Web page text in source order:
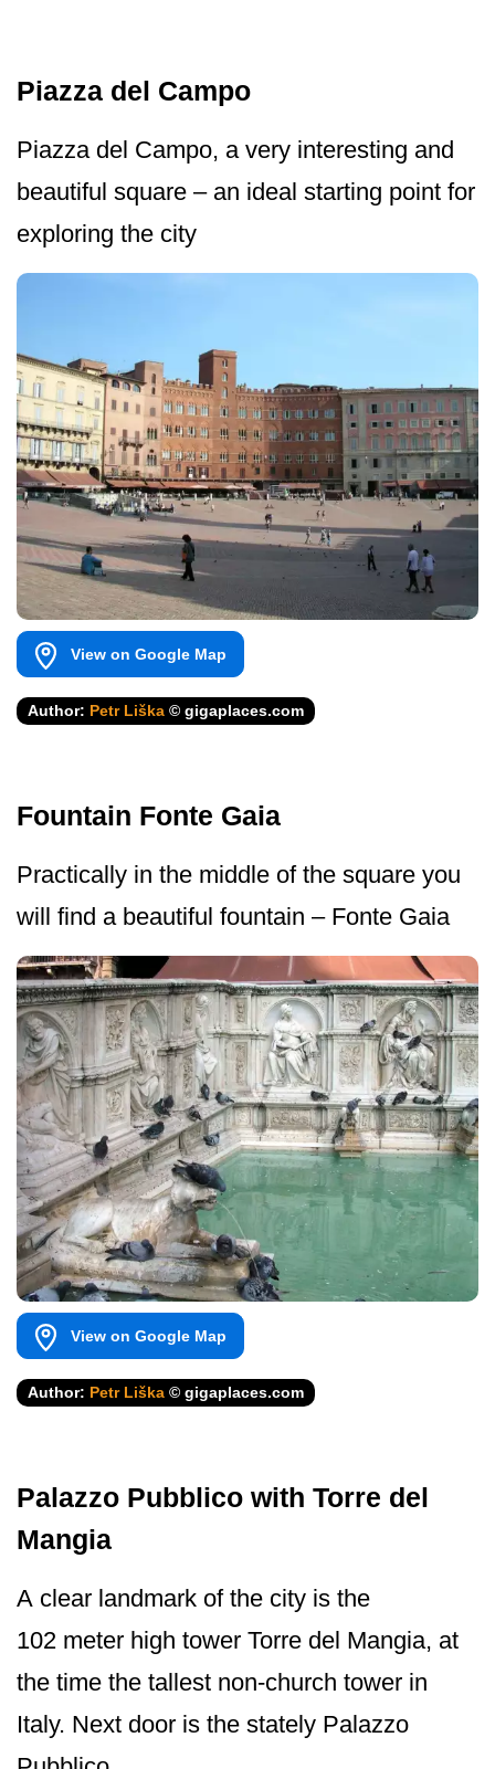
Piazza del Campo
Piazza del Campo, a very interesting and
beautiful square – an ideal starting point for
exploring the city
View on Google Map
Author: Petr Liška © gigaplaces.com
Fountain Fonte Gaia
Practically in the middle of the square you
will find a beautiful fountain – Fonte Gaia
View on Google Map
Author: Petr Liška © gigaplaces.com
Palazzo Pubblico with Torre del
Mangia
A clear landmark of the city is the
102 meter high tower Torre del Mangia, at
the time the tallest non-church tower in
Italy. Next door is the stately Palazzo